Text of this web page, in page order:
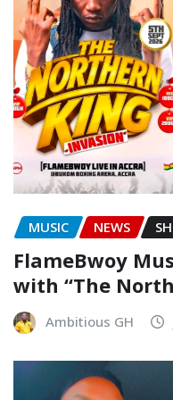
MUSIC NEWS
FlameBwoy
with “The
Ambitious GH